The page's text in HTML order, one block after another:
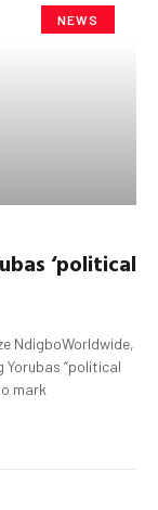
NEWS
‘political
NdigboWorldwide,
Yorubas “political
mark